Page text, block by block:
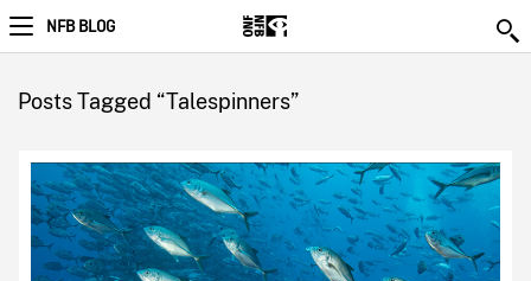
NFB BLOG
Posts Tagged “Talespinners”